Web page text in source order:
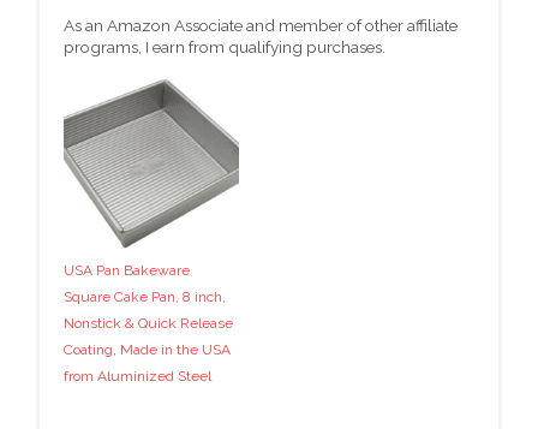
As an Amazon Associate and member of other affiliate
programs, I earn from qualifying purchases.
USA Pan Bakeware
Square Cake Pan, 8 inch,
Nonstick & Quick Release
Coating, Made in the USA
from Aluminized Steel